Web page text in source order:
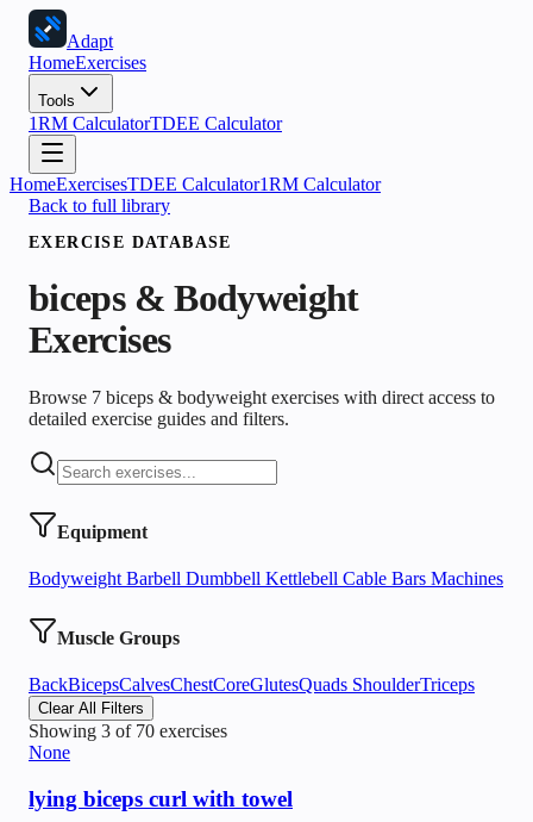
Adapt
HomeExercises
Tools
1RM CalculatorTDEE Calculator
HomeExercisesTDEE Calculator1RM Calculator
Back to full library
EXERCISE DATABASE
biceps & Bodyweight
Exercises
Browse 7 biceps & bodyweight exercises with direct access to
detailed exercise guides and filters.
Equipment
BodyweightBarbell Dumbbell Kettlebell Cable Bars Machines
Muscle Groups
BackBicepsCalvesChestCoreGlutesQuads ShoulderTriceps
Clear All Filters
Showing 3 of 70 exercises
None
lying biceps curl with towel